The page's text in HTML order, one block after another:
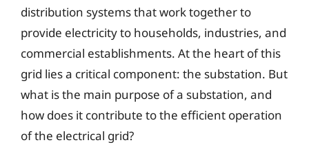
distribution systems that work together to
provide electricity to households, industries, and
commercial establishments. At the heart of this
grid lies a critical component: the substation. But
what is the main purpose of a substation, and
how does it contribute to the efficient operation
of the electrical grid?